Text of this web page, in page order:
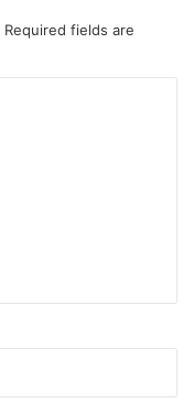
Required fields are